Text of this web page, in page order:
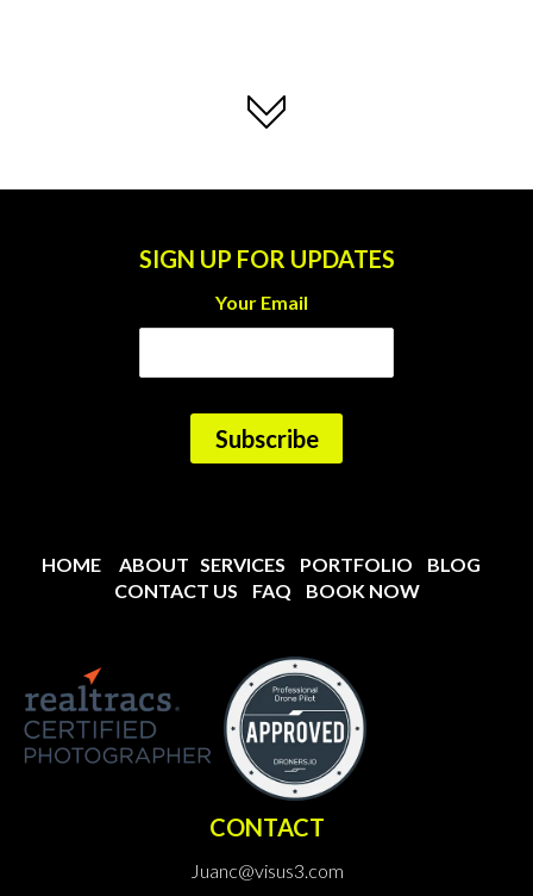
SIGN UP FOR UPDATES
Your Email
HOME ABOUT SERVICES PORTFOLIO
BLOG
CONTACT US
FAQ BOOK NOW
CONTACT
Juanc@visus3.com